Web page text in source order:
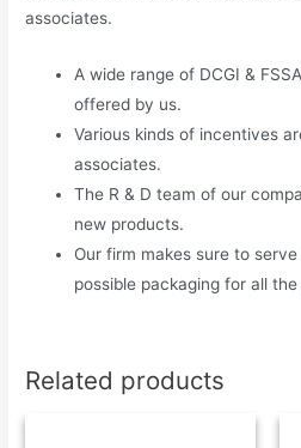
associates.
A wide range of DCGI &
offered by us.
Various kinds of incentives
associates.
The R & D team of our
new products.
Our firm makes sure to
possible packaging for all
Related products